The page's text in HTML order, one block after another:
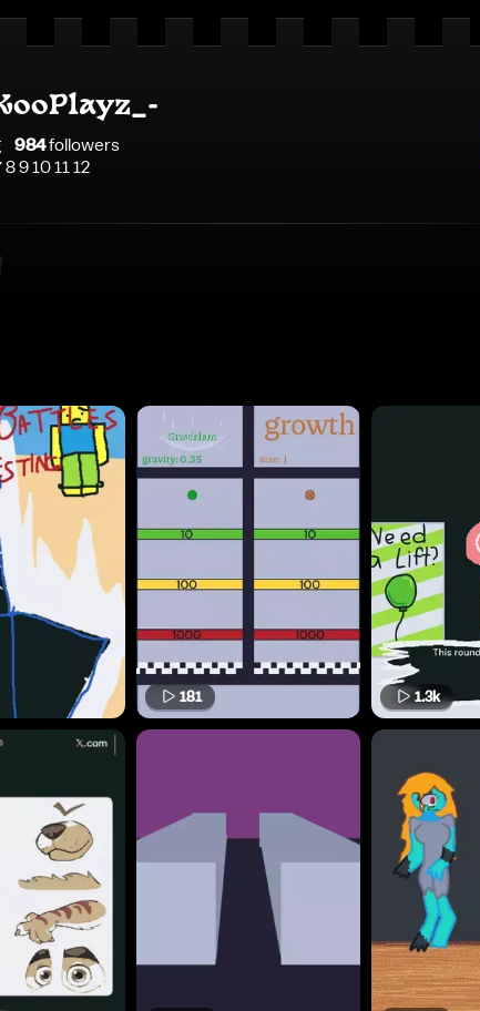
984followers
8 9 10 11 12
181 1.3k